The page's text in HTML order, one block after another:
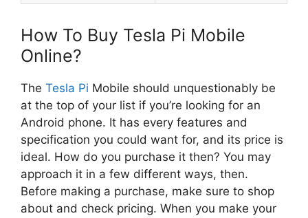
How To Buy Tesla Pi Mobile
Online?
The Tesla Pi Mobile should unquestionably be
at the top of your list if you’re looking for an
Android phone. It has every features and
specification you could want for, and its price is
ideal. How do you purchase it then? You may
approach it in a few different ways, then.
Before making a purchase, make sure to shop
about and check pricing. When you make your